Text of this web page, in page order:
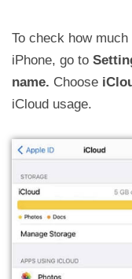
To check how
iPhone, go to
name. Choose
iCloud usage.